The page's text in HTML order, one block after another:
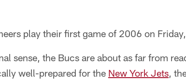
play their first game of 2006 on
sense, the Bucs are about as far from
well-prepared for the New York Jets,